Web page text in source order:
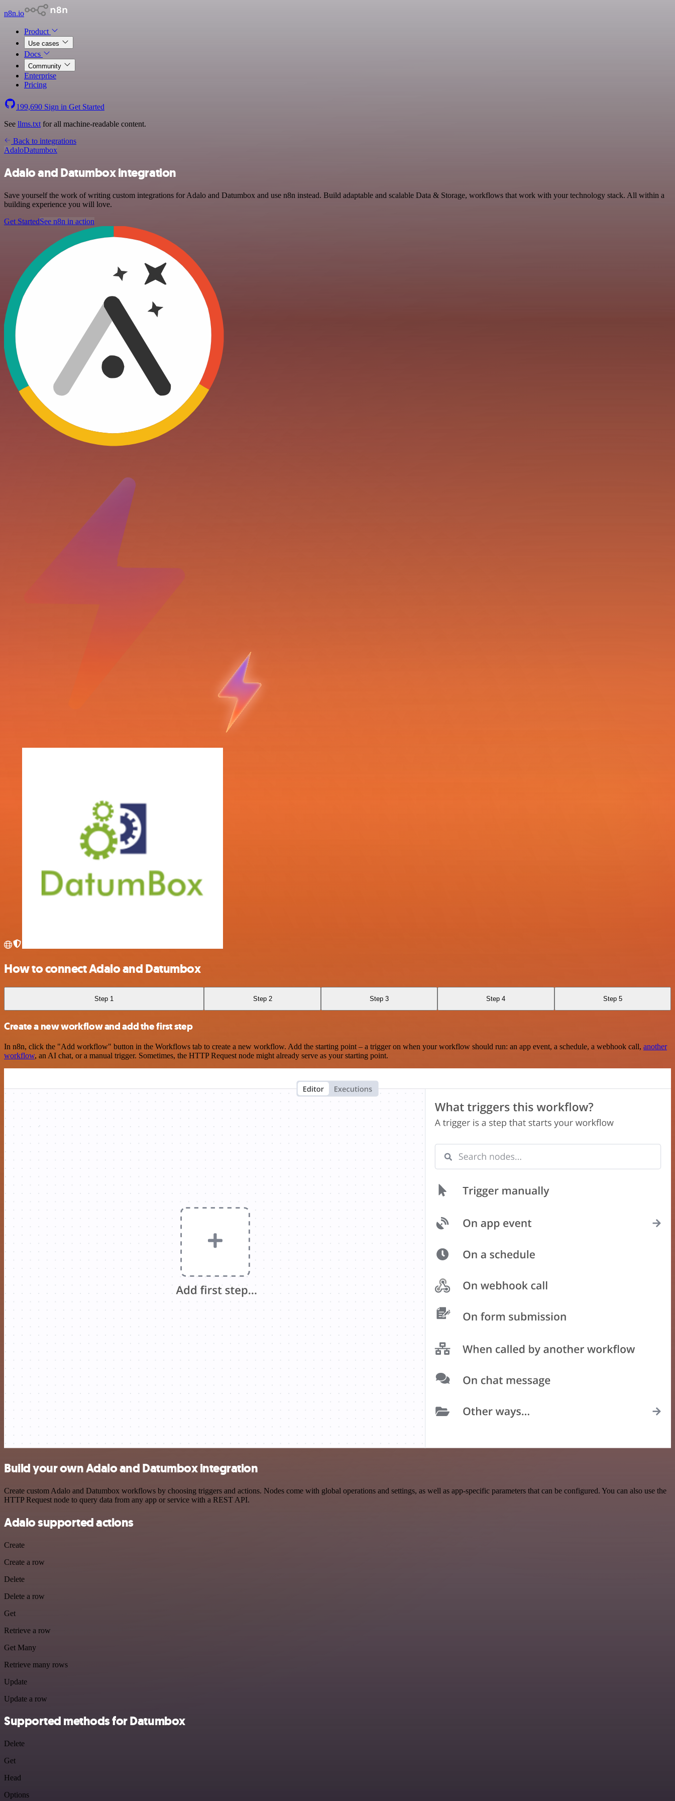
n8n.io
Product
Use cases
Docs
Community
Enterprise
Pricing
199,690 Sign in Get Started
See llms.txt for all machine-readable content.
Back to integrations
AdaloDatumbox
Adalo and Datumbox integration
Save yourself the work of writing custom integrations for Adalo and Datumbox and use n8n instead. Build adaptable and scalable Data & Storage, workflows that work with your technology stack. All within a
building experience you will love.
Get StartedSee n8n in action
How to connect Adalo and Datumbox
Step 1 Step 2 Step 3 Step 4 Step 5
Create a new workflow and add the first step
In n8n, click the "Add workflow" button in the Workflows tab to create a new workflow. Add the starting point – a trigger on when your workflow should run: an app event, a schedule, a webhook call, another
workflow, an AI chat, or a manual trigger. Sometimes, the HTTP Request node might already serve as your starting point.
Build your own Adalo and Datumbox integration
Create custom Adalo and Datumbox workflows by choosing triggers and actions. Nodes come with global operations and settings, as well as app-specific parameters that can be configured. You can also use the
HTTP Request node to query data from any app or service with a REST API.
Adalo supported actions
Create
Create a row
Delete
Delete a row
Get
Retrieve a row
Get Many
Retrieve many rows
Update
Update a row
Supported methods for Datumbox
Delete
Get
Head
Options